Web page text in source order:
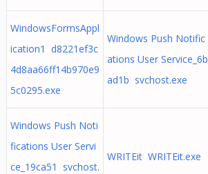
WindowsFormsAppl
ication1 d8221ef3c
4d8aa66ff14b970e9
5c0295.exe
Windows Push Notific
ations User Service_6b
ad1b svchost.exe
Windows Push Noti
fications User Servi
ce_19ca51 svchost.
WRITEit WRITEit.exe